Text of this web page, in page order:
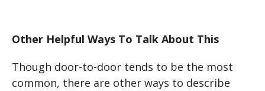
Other Helpful Ways To Talk About This
Though door-to-door tends to be the most
common, there are other ways to describe